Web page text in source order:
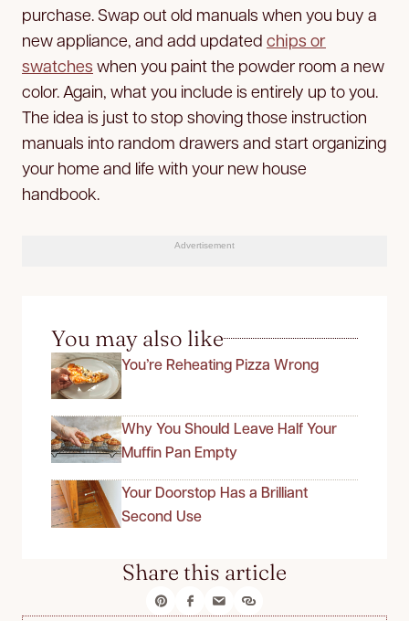
purchase. Swap out old manuals when you buy a
new appliance, and add updated chips or
swatches when you paint the powder room a new
color. Again, what you include is entirely up to you.
The idea is just to stop shoving those instruction
manuals into random drawers and start organizing
your home and life with your new house
handbook.
Advertisement
You may also like
You’re Reheating Pizza Wrong
Why You Should Leave Half Your
Muffin Pan Empty
Your Doorstop Has a Brilliant
Second Use
Share this article